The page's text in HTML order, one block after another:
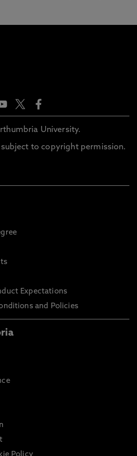
University.
to copyright permission.
Expectations
and Policies